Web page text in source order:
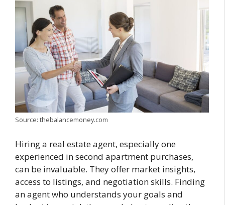
Source: thebalancemoney.com
Hiring a real estate agent, especially one
experienced in second apartment purchases,
can be invaluable. They offer market insights,
access to listings, and negotiation skills. Finding
an agent who understands your goals and